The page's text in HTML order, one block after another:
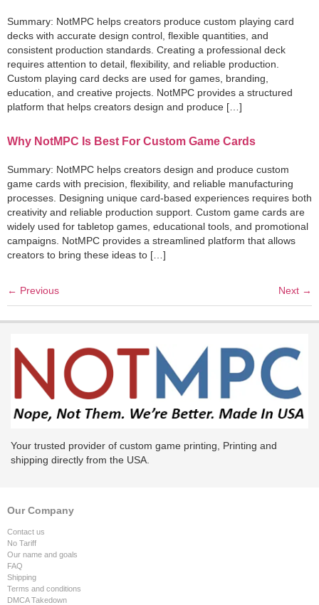
Summary: NotMPC helps creators produce custom playing card
decks with accurate design control, flexible quantities, and
consistent production standards. Creating a professional deck
requires attention to detail, flexibility, and reliable production.
Custom playing card decks are used for games, branding,
education, and creative projects. NotMPC provides a structured
platform that helps creators design and produce […]
Why NotMPC Is Best For Custom Game Cards
Summary: NotMPC helps creators design and produce custom
game cards with precision, flexibility, and reliable manufacturing
processes. Designing unique card-based experiences requires both
creativity and reliable production support. Custom game cards are
widely used for tabletop games, educational tools, and promotional
campaigns. NotMPC provides a streamlined platform that allows
creators to bring these ideas to […]
← Previous Next →
Your trusted provider of custom game printing, Printing and
shipping directly from the USA.
Our Company
Contact us
No Tariff
Our name and goals
FAQ
Shipping
Terms and conditions
DMCA Takedown